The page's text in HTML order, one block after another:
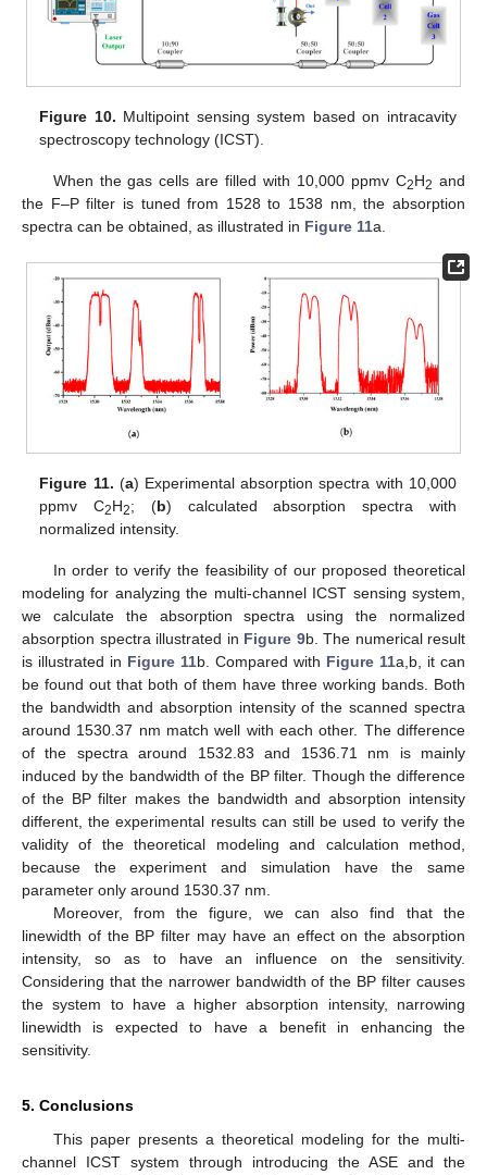
Figure 10. Multipoint sensing system based on intracavity
spectroscopy technology (ICST).
When the gas cells are filled with 10,000 ppmv C2H2 and
the F–P filter is tuned from 1528 to 1538 nm, the absorption
spectra can be obtained, as illustrated in Figure 11a.
Figure 11. (a) Experimental absorption spectra with 10,000
ppmv C2H2; (b) calculated absorption spectra with
normalized intensity.
In order to verify the feasibility of our proposed theoretical
modeling for analyzing the multi-channel ICST sensing system,
we calculate the absorption spectra using the normalized
absorption spectra illustrated in Figure 9b. The numerical result
is illustrated in Figure 11b. Compared with Figure 11a,b, it can
be found out that both of them have three working bands. Both
the bandwidth and absorption intensity of the scanned spectra
around 1530.37 nm match well with each other. The difference
of the spectra around 1532.83 and 1536.71 nm is mainly
induced by the bandwidth of the BP filter. Though the difference
of the BP filter makes the bandwidth and absorption intensity
different, the experimental results can still be used to verify the
validity of the theoretical modeling and calculation method,
because the experiment and simulation have the same
parameter only around 1530.37 nm.
Moreover, from the figure, we can also find that the
linewidth of the BP filter may have an effect on the absorption
intensity, so as to have an influence on the sensitivity.
Considering that the narrower bandwidth of the BP filter causes
the system to have a higher absorption intensity, narrowing
linewidth is expected to have a benefit in enhancing the
sensitivity.
5. Conclusions
This paper presents a theoretical modeling for the multi-
channel ICST system through introducing the ASE and the